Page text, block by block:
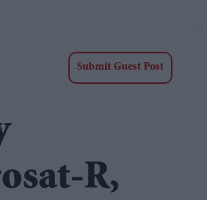
Submit Guest Post
R,